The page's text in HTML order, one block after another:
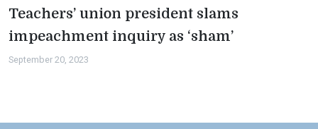
Teachers’ union president slams
impeachment inquiry as ‘sham’
September 20, 2023